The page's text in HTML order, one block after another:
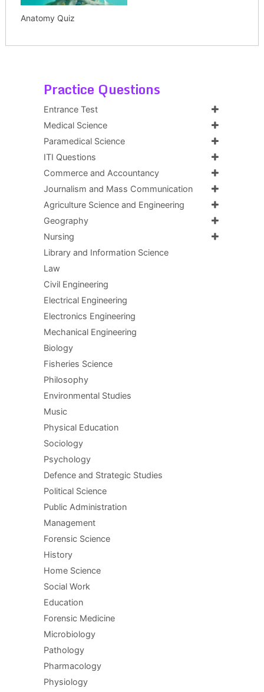
Anatomy Quiz
Practice Questions
Entrance Test
Medical Science
Paramedical Science
ITI Questions
Commerce and Accountancy
Journalism and Mass Communication
Agriculture Science and Engineering
Geography
Nursing
Library and Information Science
Law
Civil Engineering
Electrical Engineering
Electronics Engineering
Mechanical Engineering
Biology
Fisheries Science
Philosophy
Environmental Studies
Music
Physical Education
Sociology
Psychology
Defence and Strategic Studies
Political Science
Public Administration
Management
Forensic Science
History
Home Science
Social Work
Education
Forensic Medicine
Microbiology
Pathology
Pharmacology
Physiology